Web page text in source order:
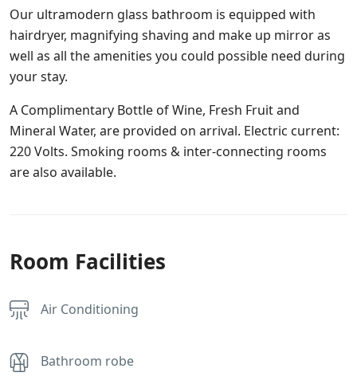
Our ultramodern glass bathroom is equipped with
hairdryer, magnifying shaving and make up mirror as
well as all the amenities you could possible need during
your stay.
A Complimentary Bottle of Wine, Fresh Fruit and
Mineral Water, are provided on arrival. Electric current:
220 Volts. Smoking rooms & inter-connecting rooms
are also available.
Room Facilities
Air Conditioning
Bathroom robe